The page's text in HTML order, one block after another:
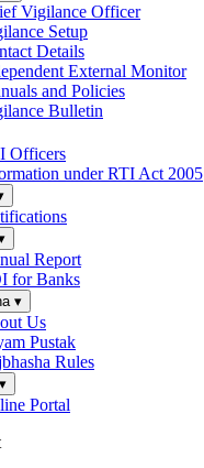
Vigilance Officer
Setup
Details
External Monitor
and Policies
Bulletin
Officers
under RTI Act 2005
Report
for Banks
▾
Us
Pustak
Rules
▾
Portal